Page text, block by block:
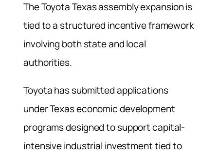
The Toyota Texas assembly expansion is
tied to a structured incentive framework
involving both state and local
authorities.
Toyota has submitted applications
under Texas economic development
programs designed to support capital-
intensive industrial investment tied to